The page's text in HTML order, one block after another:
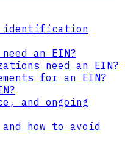
identification
an EIN?
need an EIN?
for an EIN?
and ongoing
and how to avoid